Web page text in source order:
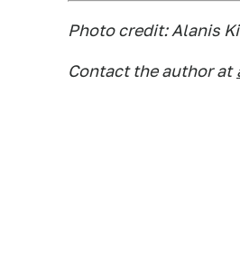
Photo credit: Alanis
Contact the author at